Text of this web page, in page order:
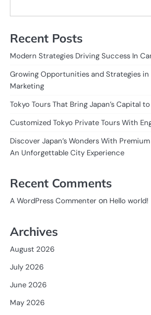
Recent Posts
Modern Strategies Driving Success In
Growing Opportunities and Strategies in
Marketing
Tokyo Tours That Bring Japan’s Capital
Customized Tokyo Private Tours With
Discover Japan’s Wonders With
An Unforgettable City Experience
Recent Comments
A WordPress Commenter on Hello world!
Archives
August 2026
July 2026
June 2026
May 2026